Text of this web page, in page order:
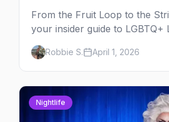
From the Fruit Loop to the
your insider guide to LGBTQ+
the entertainment capital meets
gayborhood.
Robbie S. April 1, 2026
Nightlife